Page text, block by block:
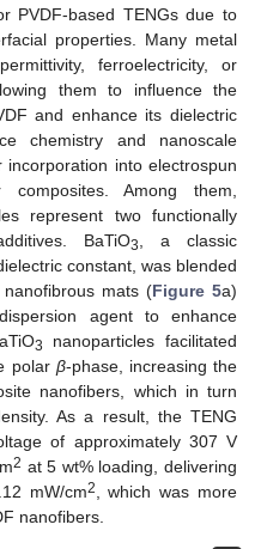
PVDF-based TENGs due to
properties. Many metal
ferroelectricity, or
them to influence the
and enhance its dielectric
chemistry and nanoscale
into electrospun
composites. Among them,
represent two functionally
BaTiO3
, a classic
constant, was blended
mats (Figure 5a)
agent to enhance
3
nanoparticles facilitated
polar β-phase, increasing the
nanofibers, which in turn
As a result, the TENG
of approximately 307 V
2 at 5 wt% loading, delivering
mW/cm2
, which was more
nanofibers.